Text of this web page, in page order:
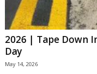
2026 | Tape Down
Day
May 14, 2026